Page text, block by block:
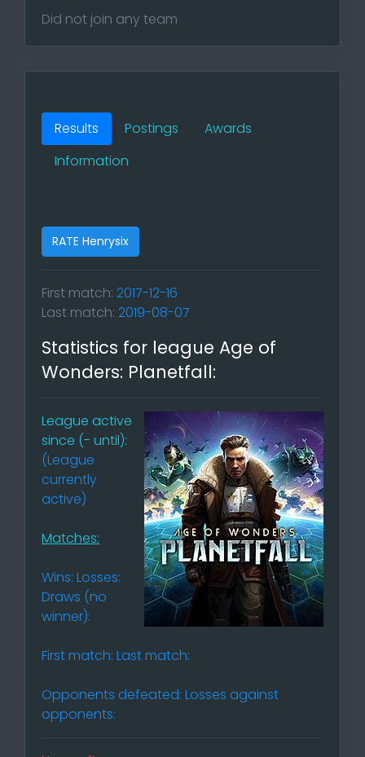
Did not join any team
Results Postings
Awards
Information
RATE Henrysix
First match: 2017-12-16
Last match: 2019-08-07
Statistics for league Age of
Wonders: Planetfall:
League active
since (- until):
(League
currently
active)
Matches:
Wins: Losses:
Draws (no
winner):
First match: Last match:
Opponents defeated: Losses against
opponents: